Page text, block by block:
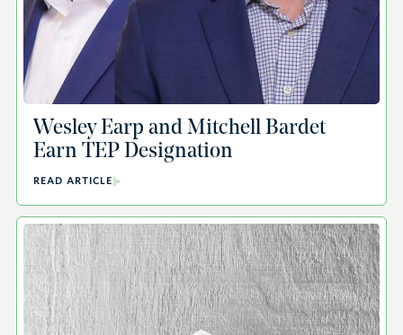
Wesley Earp and Mitchell Bardet
Earn TEP Designation
READ ARTICLE
A